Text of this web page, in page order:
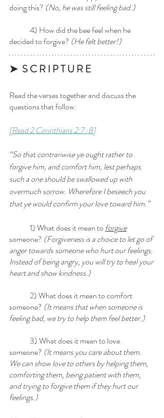
doing this? (No, he was still feeling bad.)
decided to forgive? (He felt better!)
➤  S C R I P T U R E
Read the verses together and discuss the
questions that follow:
[Read 2 Corinthians 2:7-8]
“So that contrariwise ye ought rather to
forgive him, and comfort him, lest perhaps
such a one should be swallowed up with
overmuch sorrow. Wherefore I beseech you
that ye would confirm your love toward him.”
	1) What does it mean to
forgive
someone? (Forgiveness is a choice to let go of
anger towards someone who hurt our feelings.
Instead of being angry, you will try to heal your
heart and show kindness.)
someone? (It means that when someone is
feeling bad, we try to help them feel better.)
someone? (It means you care about them.
We can show love to others by helping them,
comforting them, being patient with them,
and trying to forgive them if they hurt our
feelings.)